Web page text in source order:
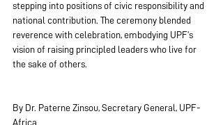
stepping into positions of civic responsibility and
national contribution. The ceremony blended
reverence with celebration, embodying UPF’s
vision of raising principled leaders who live for
the sake of others.
By Dr. Paterne Zinsou, Secretary General, UPF-
Africa